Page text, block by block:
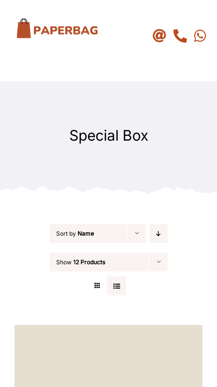
content
Special Box
Sort by Name
Show 12 Products